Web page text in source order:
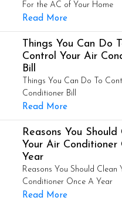
For the AC of Your Home
Read More
Things You Can Do
Control Your Air
Bill
Things You Can Do To
Conditioner Bill
Read More
Reasons You Should
Your Air Conditioner
Year
Reasons You Should Clean
Conditioner Once A Year
Read More